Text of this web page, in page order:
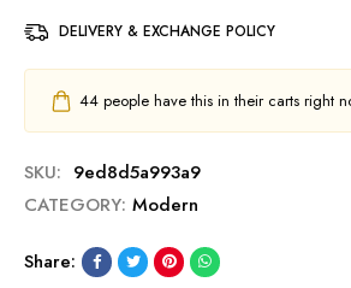
DELIVERY & EXCHANGE POLICY
44 people have this in their carts right
SKU: 9ed8d5a993a9
CATEGORY: Modern
Share: